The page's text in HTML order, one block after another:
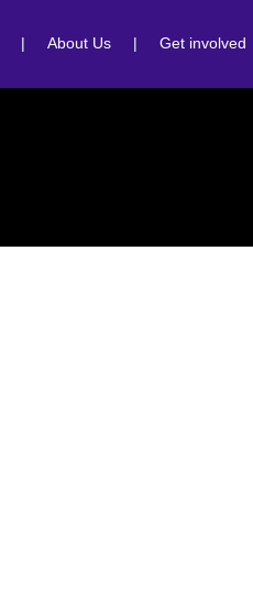
| About Us | Get involved